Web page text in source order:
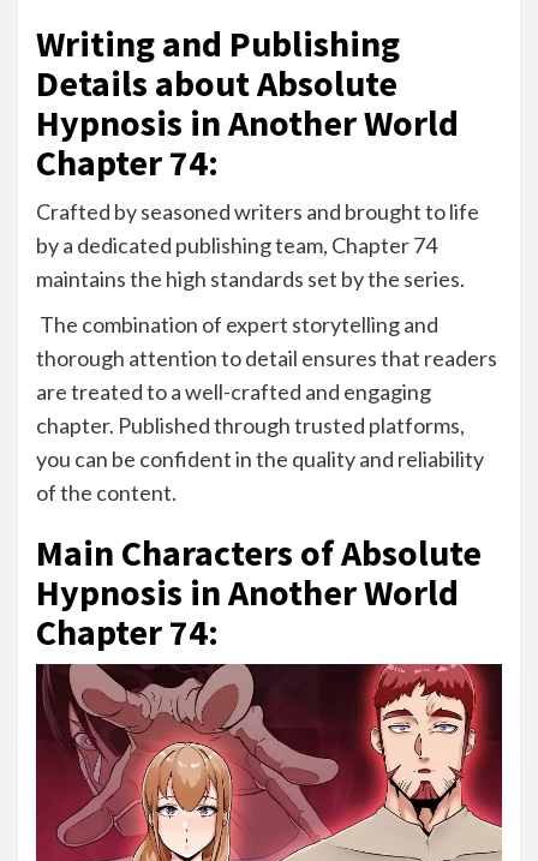
Writing and Publishing
Details about Absolute
Hypnosis in Another World
Chapter 74:
Crafted by seasoned writers and brought to life
by a dedicated publishing team, Chapter 74
maintains the high standards set by the series.
The combination of expert storytelling and
thorough attention to detail ensures that readers
are treated to a well-crafted and engaging
chapter. Published through trusted platforms,
you can be confident in the quality and reliability
of the content.
Main Characters of Absolute
Hypnosis in Another World
Chapter 74: